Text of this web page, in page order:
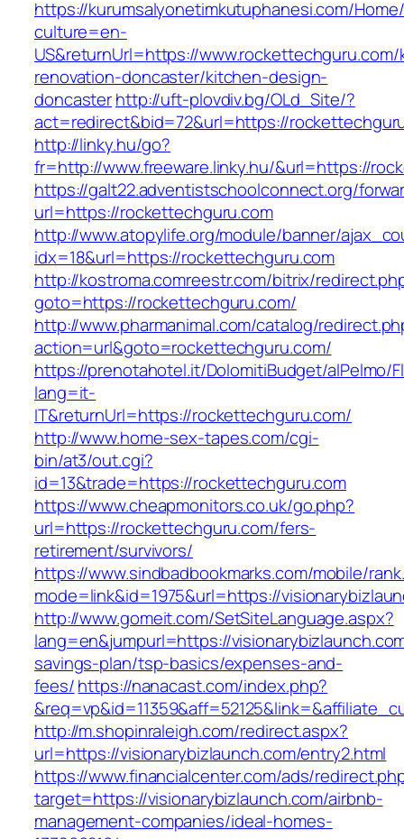
https://kurumsalyonetimkutuphanesi.com/
culture=en-
US&returnUrl=https://
renovation-doncaster/kitchen-design-
doncasterhttp://uft-plovdiv.bg/OLd_Site/?
act=redirect&bid=72&url=https://
http://linky.hu/go?
fr=http://www.freeware.linky.hu/&url=https://
https://galt22.adventistschoolconnect.org/
url=https://rockettechguru.com
http://www.atopylife.org/module/banner/
idx=18&url=https://rockettechguru.com
http://kostroma.comreestr.com/bitrix/
goto=https://rockettechguru.com/
http://www.pharmanimal.com/catalog/
action=url&goto=rockettechguru.com/
https://prenotahotel.it/DolomitiBudget/alPelmo/
lang=it-
IT&returnUrl=https://rockettechguru.com/
http://www.home-sex-tapes.com/cgi-
bin/at3/out.cgi?
id=13&trade=https://rockettechguru.com
https://www.cheapmonitors.co.uk/go.php?
url=https://rockettechguru.com/fers-
retirement/survivors/
https://www.sindbadbookmarks.com/mobile/
mode=link&id=1975&url=https://
http://www.gomeit.com/SetSiteLanguage.aspx?
lang=en&jumpurl=https://
savings-plan/tsp-basics/expenses-and-
fees/https://nanacast.com/index.php?
http://m.shopinraleigh.com/redirect.aspx?
url=https://visionarybizlaunch.com/entry2.html
https://www.financialcenter.com/ads/
target=https://visionarybizlaunch.com/airbnb-
management-companies/ideal-homes-